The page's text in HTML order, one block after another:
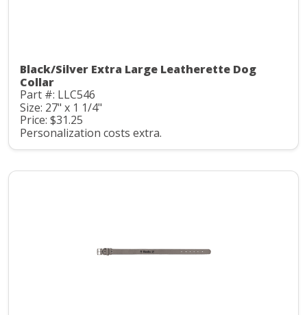
Black/Silver Extra Large Leatherette Dog
Collar
Part #: LLC546
Size: 27" x 1 1/4"
Price: $31.25
Personalization costs extra.